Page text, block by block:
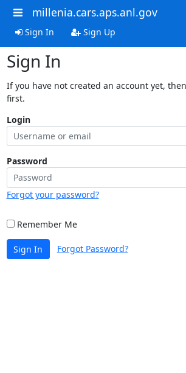
millenia.cars.aps.anl.gov
Sign In Sign Up
Sign In
If you have not created an account yet,
first.
Login
Password
Forgot your password?
Remember Me
Sign In Forgot Password?